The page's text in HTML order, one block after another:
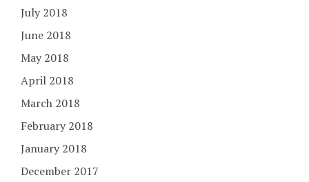
July 2018
June 2018
May 2018
April 2018
March 2018
February 2018
January 2018
December 2017